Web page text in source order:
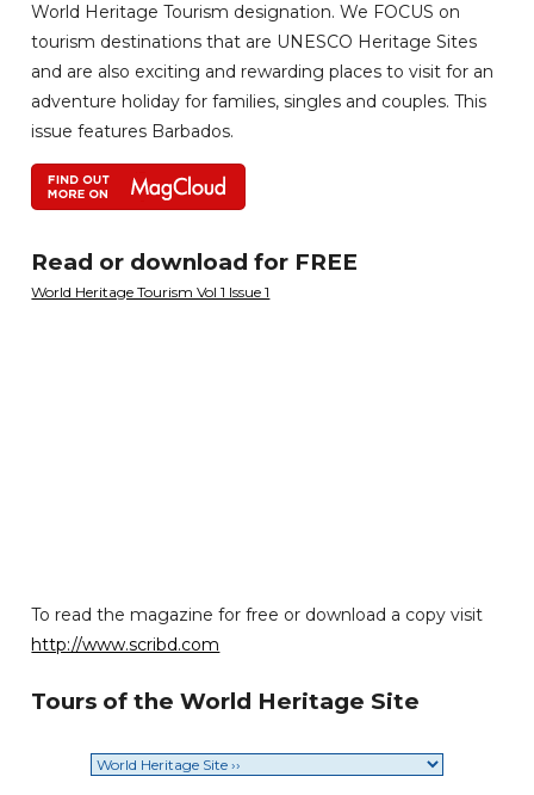
World Heritage Tourism designation. We FOCUS on
tourism destinations that are UNESCO Heritage Sites
and are also exciting and rewarding places to visit for an
adventure holiday for families, singles and couples. This
issue features Barbados.
Read or download for FREE
World Heritage Tourism Vol 1 Issue 1
To read the magazine for free or download a copy visit
http://www.scribd.com
Tours of the World Heritage Site